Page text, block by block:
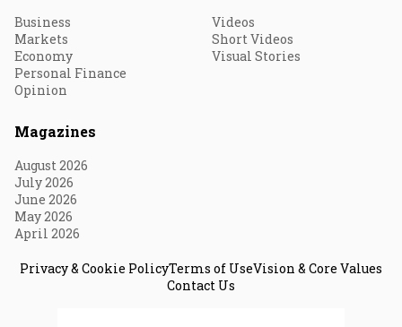
Business
Markets
Economy
Personal Finance
Opinion
Videos
Short Videos
Visual Stories
Magazines
August 2026
July 2026
June 2026
May 2026
April 2026
Privacy & Cookie PolicyTerms of UseVision & Core Values
Contact Us